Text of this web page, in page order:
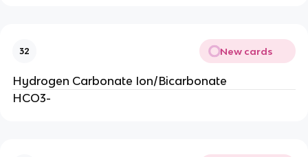
32 New cards
Hydrogen Carbonate Ion/Bicarbonate
HCO3-